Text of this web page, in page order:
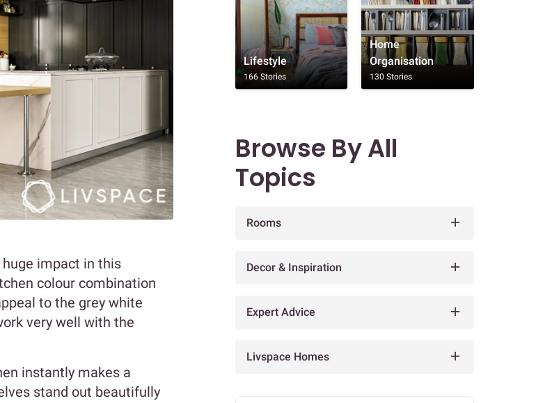
impact in this
colour combination
to the grey white
very well with the
instantly makes a
stand out beautifully
Lifestyle
166 Stories
Home
Organisation
130 Stories
Browse By All
Topics
Rooms
Decor & Inspiration
Expert Advice
Livspace Homes